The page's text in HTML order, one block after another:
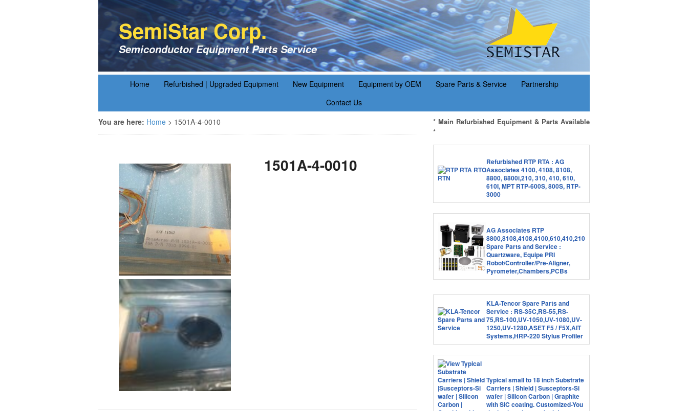
SemiStar Corp.
Semiconductor Equipment Parts Service
Home Refurbished | Upgraded Equipment New Equipment Equipment by OEM Spare Parts & Service
Partnership
Contact Us
You are here: Home > 1501A-4-0010
1501A-4-0010
* Main Refurbished Equipment & Parts Available
*
Refurbished RTP RTA : AG
Associates 4100, 4108, 8108,
8800, 8800i,210, 310, 410, 610,
610I, MPT RTP-600S, 800S, RTP-
3000
AG Associates RTP
8800,8108,4108,4100,610,410,210
Spare Parts and Service :
Quartzware, Equipe PRI
Robot/Controller/Pre-Aligner,
Pyrometer,Chambers,PCBs
KLA-Tencor Spare Parts and
Service : RS-35C,RS-55,RS-
75,RS-100,UV-1050,UV-1080,UV-
1250,UV-1280,ASET F5 / F5X,AIT
Systems,HRP-220 Stylus Profiler
Typical small to 18 inch Substrate
Carriers | Shield | Susceptors-Si
wafer | Silicon Carbon | Graphite
with SiC coating. Customized-You